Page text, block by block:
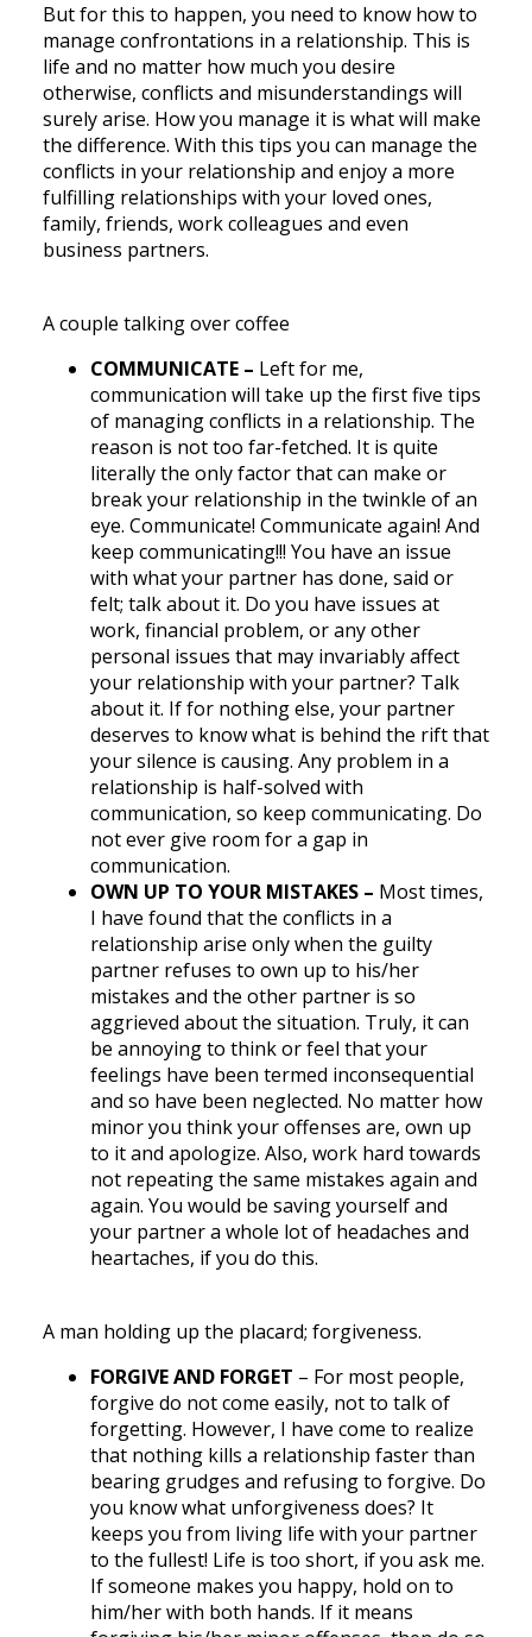
But for this to happen, you need to know how to
manage confrontations in a relationship. This is
life and no matter how much you desire
otherwise, conflicts and misunderstandings will
surely arise. How you manage it is what will make
the difference. With this tips you can manage the
conflicts in your relationship and enjoy a more
fulfilling relationships with your loved ones,
family, friends, work colleagues and even
business partners.
A couple talking over coffee
COMMUNICATE – Left for me,
communication will take up the first five tips
of managing conflicts in a relationship. The
reason is not too far-fetched. It is quite
literally the only factor that can make or
break your relationship in the twinkle of an
eye. Communicate! Communicate again! And
keep communicating!!! You have an issue
with what your partner has done, said or
felt; talk about it. Do you have issues at
work, financial problem, or any other
personal issues that may invariably affect
your relationship with your partner? Talk
about it. If for nothing else, your partner
deserves to know what is behind the rift that
your silence is causing. Any problem in a
relationship is half-solved with
communication, so keep communicating. Do
not ever give room for a gap in
communication.
OWN UP TO YOUR MISTAKES – Most times,
I have found that the conflicts in a
relationship arise only when the guilty
partner refuses to own up to his/her
mistakes and the other partner is so
aggrieved about the situation. Truly, it can
be annoying to think or feel that your
feelings have been termed inconsequential
and so have been neglected. No matter how
minor you think your offenses are, own up
to it and apologize. Also, work hard towards
not repeating the same mistakes again and
again. You would be saving yourself and
your partner a whole lot of headaches and
heartaches, if you do this.
A man holding up the placard; forgiveness.
FORGIVE AND FORGET – For most people,
forgive do not come easily, not to talk of
forgetting. However, I have come to realize
that nothing kills a relationship faster than
bearing grudges and refusing to forgive. Do
you know what unforgiveness does? It
keeps you from living life with your partner
to the fullest! Life is too short, if you ask me.
If someone makes you happy, hold on to
him/her with both hands. If it means